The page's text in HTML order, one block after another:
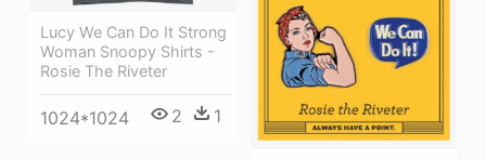
Lucy We Can Do It Strong
Woman Snoopy Shirts -
Rosie The Riveter
1024*1024 2 1